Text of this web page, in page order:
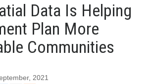
Data Is Helping
Plan More
Communities
2021